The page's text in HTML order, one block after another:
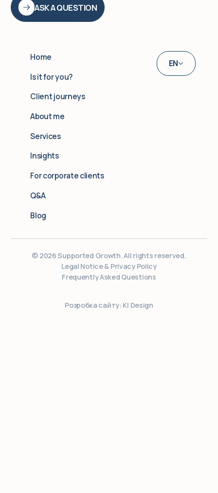
ASK A QUESTION
Home
Is it for you?
Client journeys
About me
Services
Insights
For corporate clients
Q&A
Blog
EN
© 2026 Supported Growth. All rights reserved.
Legal Notice & Privacy Policy
Frequently Asked Questions
Розробка сайту: KI Design